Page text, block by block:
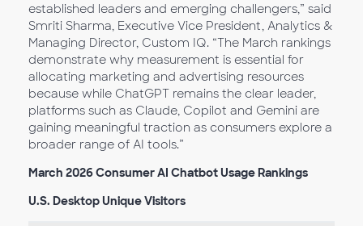
established leaders and emerging challengers,” said
Smriti Sharma, Executive Vice President, Analytics &
Managing Director, Custom IQ. “The March rankings
demonstrate why measurement is essential for
allocating marketing and advertising resources
because while ChatGPT remains the clear leader,
platforms such as Claude, Copilot and Gemini are
gaining meaningful traction as consumers explore a
broader range of AI tools.”
March 2026 Consumer AI Chatbot Usage Rankings
U.S. Desktop Unique Visitors